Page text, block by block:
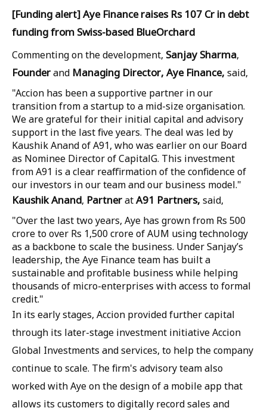
[Funding alert] Aye Finance raises Rs 107 Cr in debt
funding from Swiss-based BlueOrchard
Commenting on the development, Sanjay Sharma,
Founderand Managing Director, Aye Finance, said,
"Accion has been a supportive partner in our
transition from a startup to a mid-size organisation.
We are grateful for their initial capital and advisory
support in the last five years. The deal was led by
Kaushik Anand of A91, who was earlier on our Board
as Nominee Director of CapitalG. This investment
from A91 is a clear reaffirmation of the confidence of
our investors in our team and our business model."
Kaushik Anand, PartneratA91 Partners, said,
"Over the last two years, Aye has grown from Rs 500
crore to over Rs 1,500 crore of AUM using technology
as a backbone to scale the business. Under Sanjay’s
leadership, the Aye Finance team has built a
sustainable and profitable business while helping
thousands of micro-enterprises with access to formal
credit."
In its early stages, Accion provided further capital
through its later-stage investment initiative Accion
Global Investments and services, to help the company
continue to scale. The firm's advisory team also
worked with Aye on the design of a mobile app that
allows its customers to digitally record sales and